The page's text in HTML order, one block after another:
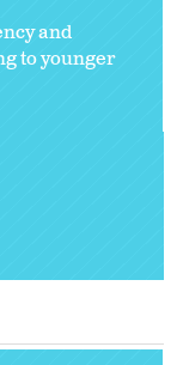
and
to younger